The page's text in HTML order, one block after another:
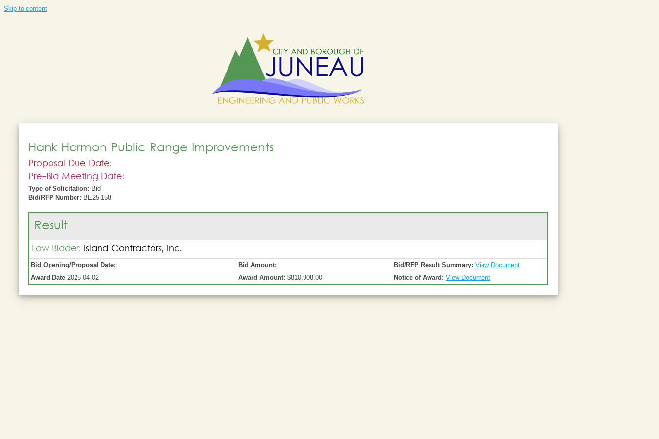
Skip to content
Hank Harmon Public Range Improvements
Proposal Due Date:
Pre-Bid Meeting Date:
Type of Solicitation: Bid
Bid/RFP Number: BE25-158
Result
Low Bidder: Island Contractors, Inc.
Bid Opening/Proposal Date: Bid Amount: Bid/RFP Result Summary: View Document
Award Date 2025-04-02 Award Amount: $810,908.00 Notice of Award: View Document